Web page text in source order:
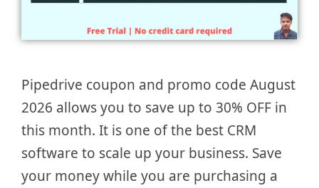
Pipedrive coupon and promo code August
2026 allows you to save up to 30% OFF in
this month. It is one of the best CRM
software to scale up your business. Save
your money while you are purchasing a